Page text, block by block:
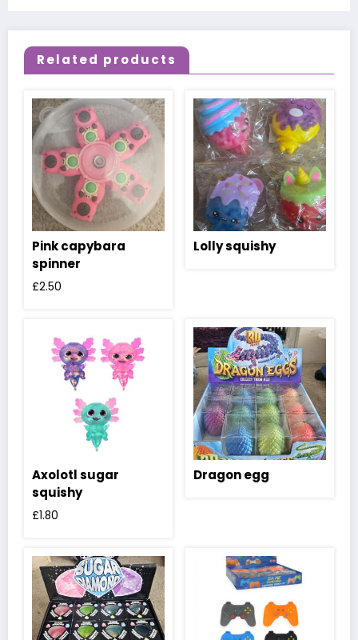
Related products
Pink capybara
spinner
£2.50
Lolly squishy
Axolotl sugar
squishy
£1.80
Dragon egg